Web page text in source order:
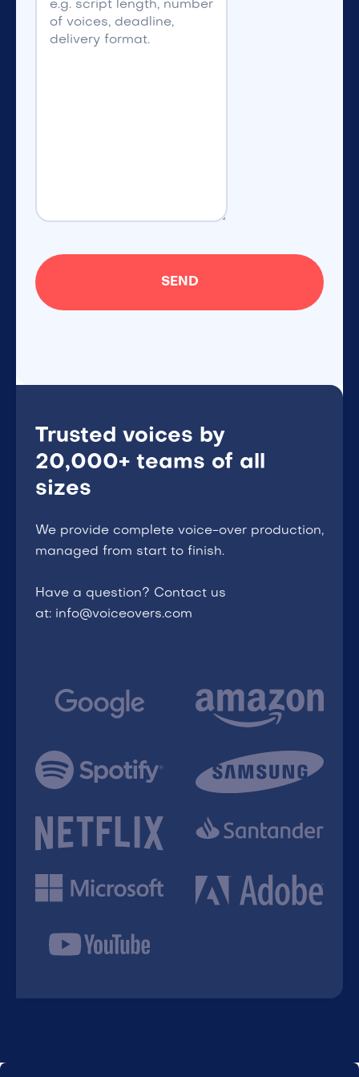
Trusted voices by
20,000+ teams of all
sizes
We provide complete voice-over production,
managed from start to finish.
Have a question? Contact us
at: info@voiceovers.com